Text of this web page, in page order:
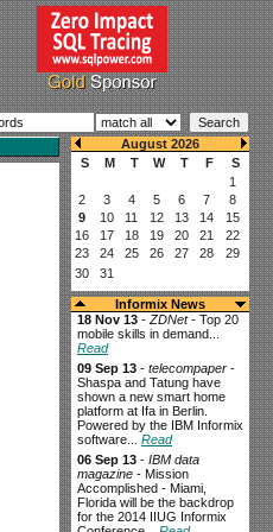
Informix News
18 Nov 13 - ZDNet- Top 20
mobile skills in demand...
Read
09 Sep 13 - telecompaper -
Shaspa and Tatung have
shown a new smart home
platform at Ifa in Berlin.
Powered by the IBM Informix
software... Read
06 Sep 13 - IBM data
magazine - Mission
Accomplished - Miami,
Florida will be the backdrop
for the 2014 IIUG Informix